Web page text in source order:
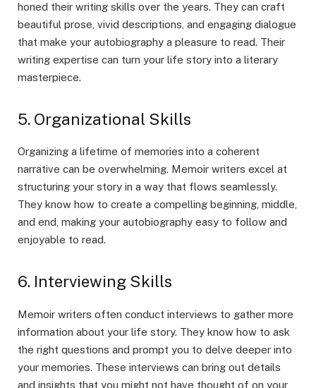
honed their writing skills over the years. They can craft
beautiful prose, vivid descriptions, and engaging dialogue
that make your autobiography a pleasure to read. Their
writing expertise can turn your life story into a literary
masterpiece.
5. Organizational Skills
Organizing a lifetime of memories into a coherent
narrative can be overwhelming. Memoir writers excel at
structuring your story in a way that flows seamlessly.
They know how to create a compelling beginning, middle,
and end, making your autobiography easy to follow and
enjoyable to read.
6. Interviewing Skills
Memoir writers often conduct interviews to gather more
information about your life story. They know how to ask
the right questions and prompt you to delve deeper into
your memories. These interviews can bring out details
and insights that you might not have thought of on your